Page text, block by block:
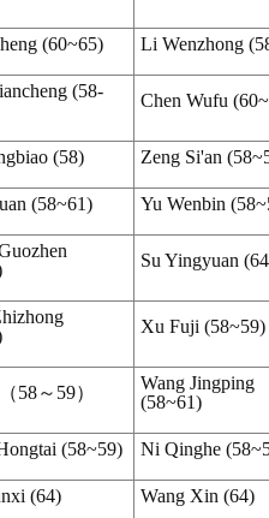
(60~65) Li Wenzhong
(58-
Chen Wufu
(58) Zeng Si'an
(58~61) Yu Wenbin
Su Yingyuan
Xu Fuji (58~59)
58～59）
Wang Jingping
(58~61)
(58~59) Ni Qinghe
(64) Wang Xin (64)